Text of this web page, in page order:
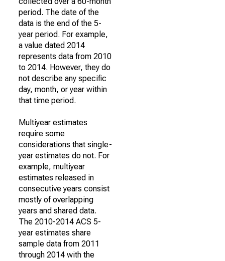
period. The date of the
data is the end of the 5-
year period. For example,
a value dated 2014
represents data from 2010
to 2014. However, they do
not describe any specific
day, month, or year within
that time period.
Multiyear estimates
require some
considerations that single-
year estimates do not. For
example, multiyear
estimates released in
consecutive years consist
mostly of overlapping
years and shared data.
The 2010-2014 ACS 5-
year estimates share
sample data from 2011
through 2014 with the